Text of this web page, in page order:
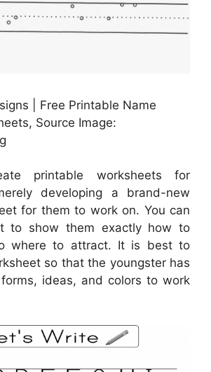
| Free Printable Name
Source Image:
printable worksheets for
developing a brand-new
for them to work on. You can
to show them exactly how to
where to attract. It is best to
so that the youngster has
ideas, and colors to work